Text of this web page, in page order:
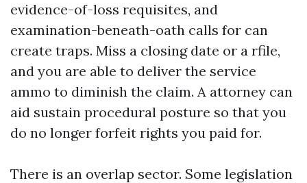
evidence-of-loss requisites, and
examination-beneath-oath calls for can
create traps. Miss a closing date or a rfile,
and you are able to deliver the service
ammo to diminish the claim. A attorney can
aid sustain procedural posture so that you
do no longer forfeit rights you paid for.
There is an overlap sector. Some legislation